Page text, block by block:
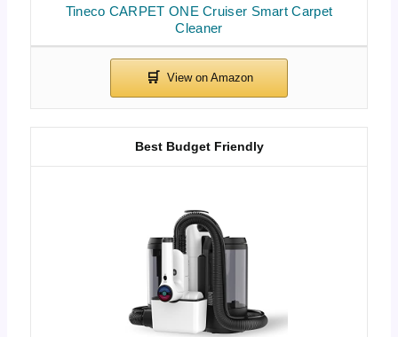
Tineco CARPET ONE Cruiser Smart Carpet
Cleaner
Best Budget Friendly